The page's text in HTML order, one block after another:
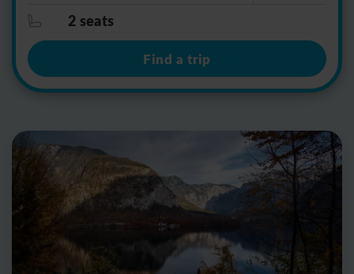
2 seats
Find a trip